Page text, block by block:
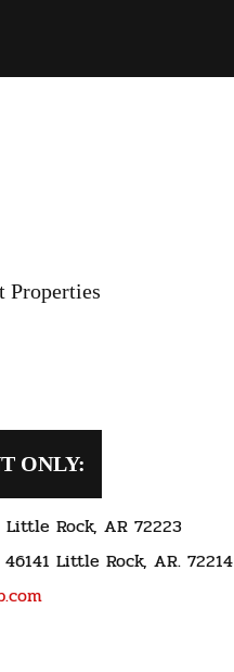
Properties
ONLY:
Rock, AR 72223
Little Rock, AR. 72214